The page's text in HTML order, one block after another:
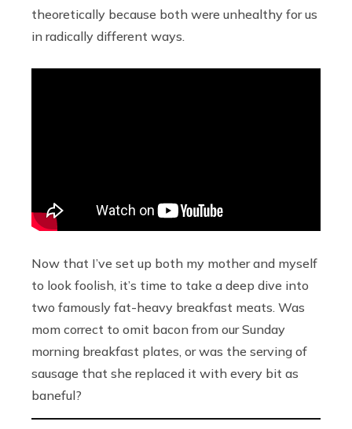
theoretically because both were unhealthy for us
in radically different ways.
Now that I’ve set up both my mother and myself
to look foolish, it’s time to take a deep dive into
two famously fat-heavy breakfast meats. Was
mom correct to omit bacon from our Sunday
morning breakfast plates, or was the serving of
sausage that she replaced it with every bit as
baneful?